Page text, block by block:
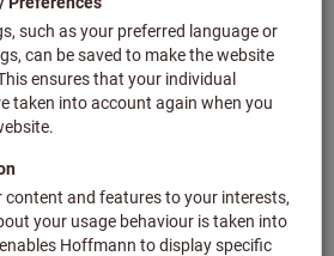
Prices plus delivery costs
customers afterlogin.